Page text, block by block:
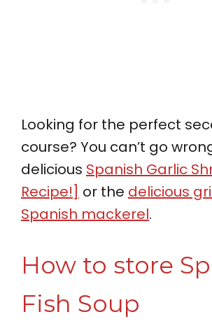
Looking for the perfect
course? You can’t go
delicious Spanish Garlic
Recipe!] or the delicious
Spanish mackerel.
How to store
Fish Soup